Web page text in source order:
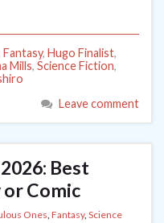
Fantasy, Hugo Finalist,
Mills, Science Fiction,
Leave comment
Best
Comic
Ones, Fantasy, Science